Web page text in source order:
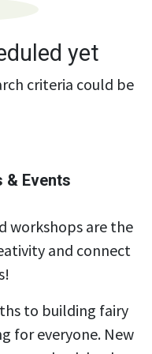
yet
criteria could be
& Events
workshops are the
and connect
to building fairy
for everyone. New